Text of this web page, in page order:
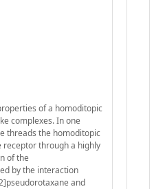
of a homoditopic
complexes. In one
threads the homoditopic
receptor through a highly
of the
by the interaction
and